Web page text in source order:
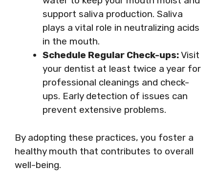
support saliva production. Saliva
plays a vital role in neutralizing acids
in the mouth.
Schedule Regular Check-ups:Visit
your dentist at least twice a year for
professional cleanings and check-
ups. Early detection of issues can
prevent extensive problems.
By adopting these practices, you foster a
healthy mouth that contributes to overall
well-being.